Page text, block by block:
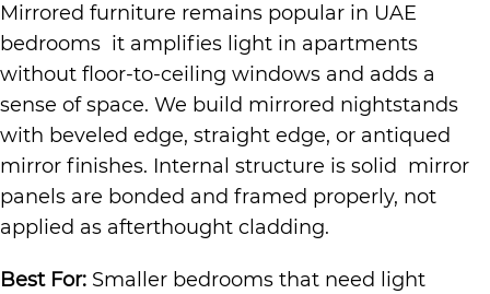
Mirrored furniture remains popular in UAE
bedrooms it amplifies light in apartments
without floor-to-ceiling windows and adds a
sense of space. We build mirrored nightstands
with beveled edge, straight edge, or antiqued
mirror finishes. Internal structure is solid mirror
panels are bonded and framed properly, not
applied as afterthought cladding.
Best For: Smaller bedrooms that need light